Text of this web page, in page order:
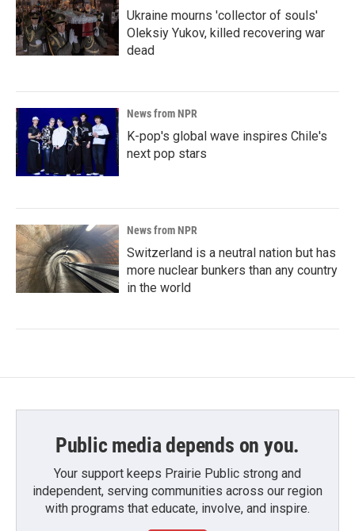
Ukraine mourns 'collector of souls'
Oleksiy Yukov, killed recovering war
dead
News from NPR
K-pop's global wave inspires Chile's
next pop stars
News from NPR
Switzerland is a neutral nation but has
more nuclear bunkers than any country
in the world
Public media depends on you.
Your support keeps Prairie Public strong and
independent, serving communities across our region
with programs that educate, involve, and inspire.